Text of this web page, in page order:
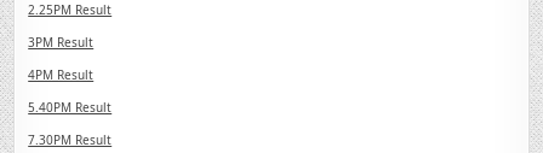
2.25PM Result
3PM Result
4PM Result
5.40PM Result
7.30PM Result